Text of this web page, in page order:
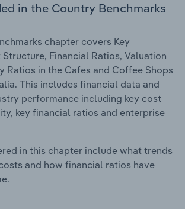
in the Country Benchmarks
chapter covers Key
Structure, Financial Ratios, Valuation
Ratios in the Cafes and Coffee Shops
This includes financial data and
performance including key cost
key financial ratios and enterprise
in this chapter include what trends
and how financial ratios have